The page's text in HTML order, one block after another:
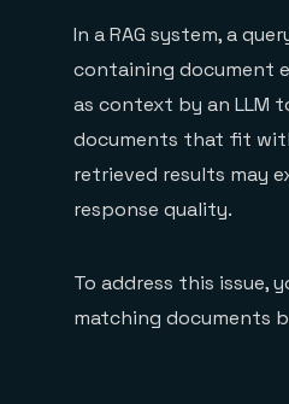
In a RAG system, a
containing document
as context by an LLM
documents that fit
retrieved results may
response quality.
To address this issue,
matching documents